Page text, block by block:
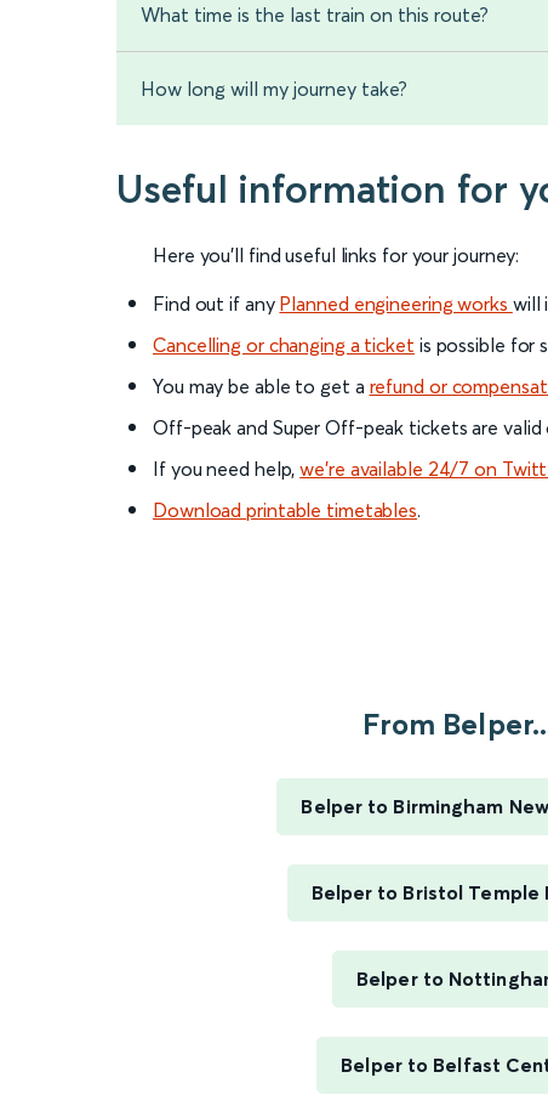
What time is the last train on this route?
How long will my journey take?
Useful information for
Here you'll find useful links for your journey:
Find out if any Planned engineering works will
Cancelling or changing a ticket is possible for
You may be able to get a refund or
Off-peak and Super Off-peak tickets are
If you need help,we’re available 24/7 on
Download printable timetables.
From
Belper to Birmingham
Belper to Bristol Temple
Belper to
Belper to Belfast